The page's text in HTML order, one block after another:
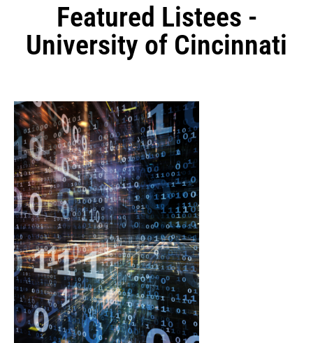
Featured Listees -
University of Cincinnati